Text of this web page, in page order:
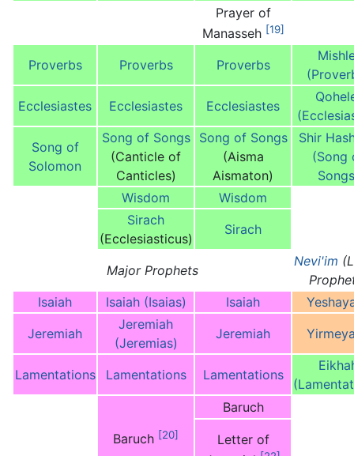
Prayer of
Manasseh [19]
Proverbs Proverbs Proverbs
Ecclesiastes
Ecclesiastes Ecclesiastes
Song of
Solomon
Song of Songs
(Canticle of
Canticles)
Song of Songs
(Aisma
Aismaton)
Shir
(Song
Wisdom
Wisdom
Sirach
(Ecclesiasticus)
Sirach
Major Prophets
Nevi'im
Isaiah
Isaiah (Isaias) Isaiah
Jeremiah
Jeremiah
(Jeremias)
Jeremiah
Lamentations Lamentations Lamentations
Baruch [20]
Baruch
Letter of